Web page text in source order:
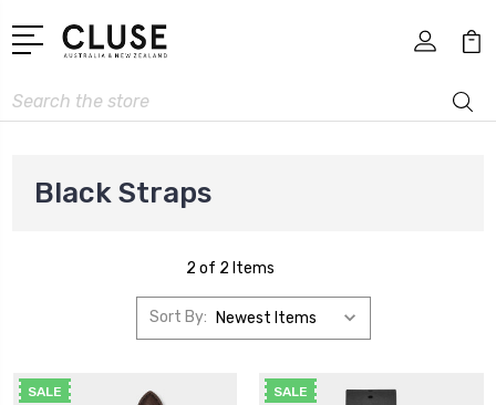
Search
Black Straps
2 of 2 Items
Sort By:
SALE SALE